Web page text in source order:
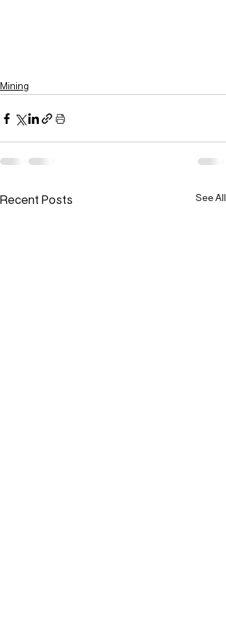
Mining
Recent Posts See All